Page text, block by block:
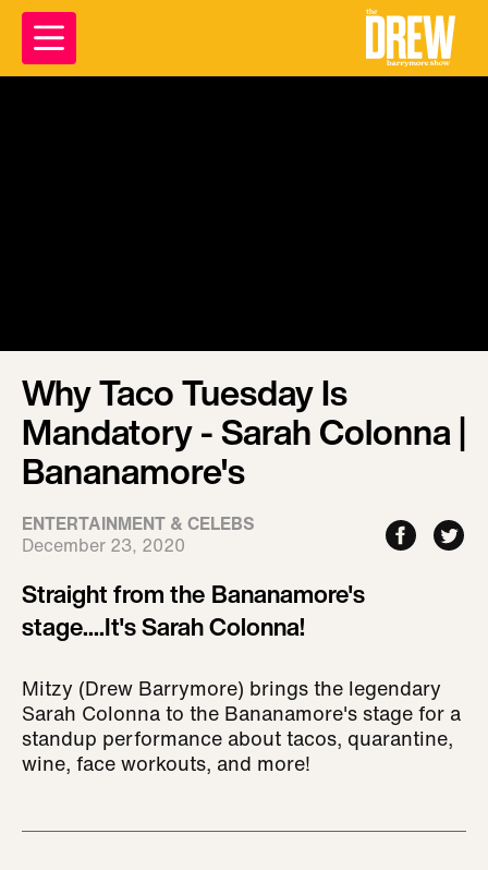
Why Taco Tuesday Is
Mandatory - Sarah Colonna |
Bananamore's
ENTERTAINMENT & CELEBS
December 23, 2020
Straight from the Bananamore's
stage....It's Sarah Colonna!
Mitzy (Drew Barrymore) brings the legendary
Sarah Colonna to the Bananamore's stage for a
standup performance about tacos, quarantine,
wine, face workouts, and more!